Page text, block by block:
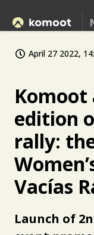
April 27 2022,
Komoot
edition
rally:
Vacías
Launch of